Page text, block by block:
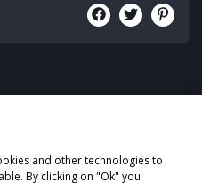
and other technologies to
By clicking on "Ok" you